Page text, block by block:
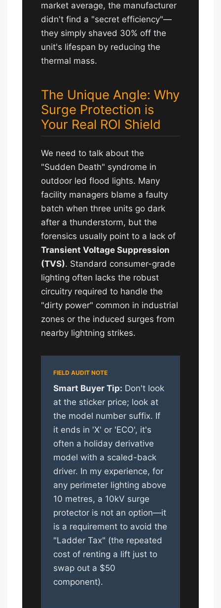
market average, the manufacturer
didn't find a "secret efficiency"—
they simply shaved 30% off the
unit's lifespan by reducing the
thermal mass.
The Unique Angle: Why
Surge Protection is
Your Real ROI Shield
We need to talk about the
"Sudden Death" syndrome in
outdoor led flood lights. Many
facility managers blame a faulty
batch when three units go dark
after a thunderstorm, but the
forensics usually point to a lack of
Transient Voltage Suppression
(TVS). Standard consumer-grade
lighting often lacks the robust
circuitry required to handle the
"dirty power" common in industrial
zones or the induced surges from
nearby lightning strikes.
Smart Buyer Tip: Don't look
at the sticker price; look at
the model number suffix. If
it ends in 'X' or 'ECO', it's
often a holiday derivative
model with a scaled-back
driver. In my experience, for
any perimeter lighting above
10 metres, a 10kV surge
protector is not an option—it
is a requirement to avoid the
"Ladder Tax" (the repeated
cost of renting a lift just to
swap out a $50
component).